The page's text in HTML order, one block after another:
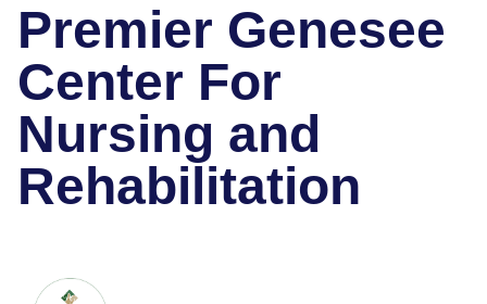
Premier Genesee
Center For
Nursing and
Rehabilitation